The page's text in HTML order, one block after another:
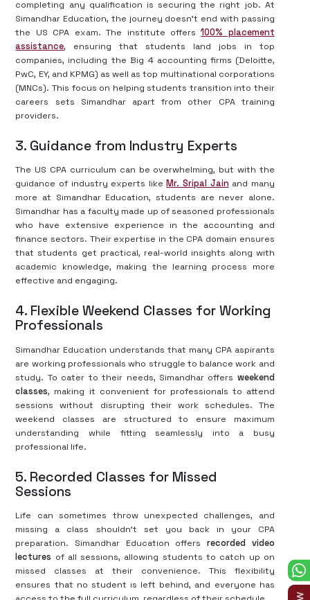
completing any qualification is securing the right job. At
Simandhar Education, the journey doesn't end with passing
the US CPA exam. The institute offers100% placement
assistance, ensuring that students land jobs in top
companies, including the Big 4 accounting firms (Deloitte,
PwC, EY, and KPMG) as well as top multinational corporations
(MNCs). This focus on helping students transition into their
careers sets Simandhar apart from other CPA training
providers.
3. Guidance from Industry Experts
The US CPA curriculum can be overwhelming, but with the
guidance of industry experts likeMr. Sripal Jain and many
more at Simandhar Education, students are never alone.
Simandhar has a faculty made up of seasoned professionals
who have extensive experience in the accounting and
finance sectors. Their expertise in the CPA domain ensures
that students get practical, real-world insights along with
academic knowledge, making the learning process more
effective and engaging.
4. Flexible Weekend Classes for Working
Professionals
Simandhar Education understands that many CPA aspirants
are working professionals who struggle to balance work and
study. To cater to their needs, Simandhar offers weekend
classes, making it convenient for professionals to attend
sessions without disrupting their work schedules. The
weekend classes are structured to ensure maximum
understanding while fitting seamlessly into a busy
professional life.
5. Recorded Classes for Missed
Sessions
Life can sometimes throw unexpected challenges, and
missing a class shouldn’t set you back in your CPA
preparation. Simandhar Education offersrecorded video
lectures of all sessions, allowing students to catch up on
missed classes at their convenience. This flexibility
ensures that no student is left behind, and everyone has